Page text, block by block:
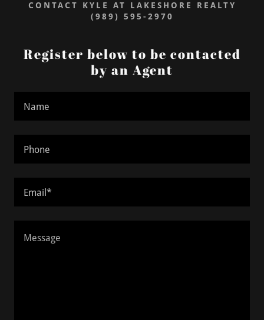
CONTACT KYLE AT LAKESHORE REALTY
(989) 595-2970
Register below to be contacted
by an Agent
Name
Phone
Email*